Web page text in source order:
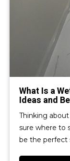
What Is a
Ideas and
Thinking
sure where to
be the perfect